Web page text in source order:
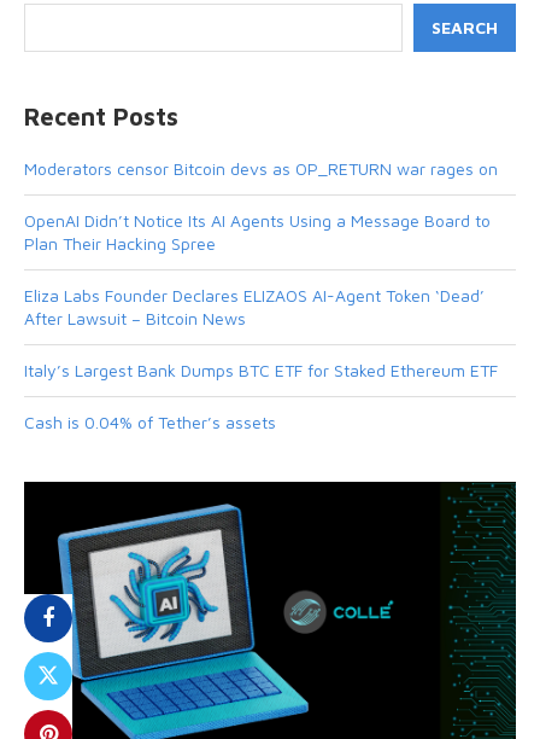
SEARCH
Recent Posts
Moderators censor Bitcoin devs as OP_RETURN war rages on
OpenAI Didn’t Notice Its AI Agents Using a Message Board to
Plan Their Hacking Spree
Eliza Labs Founder Declares ELIZAOS AI-Agent Token ‘Dead’
After Lawsuit – Bitcoin News
Italy’s Largest Bank Dumps BTC ETF for Staked Ethereum ETF
Cash is 0.04% of Tether’s assets